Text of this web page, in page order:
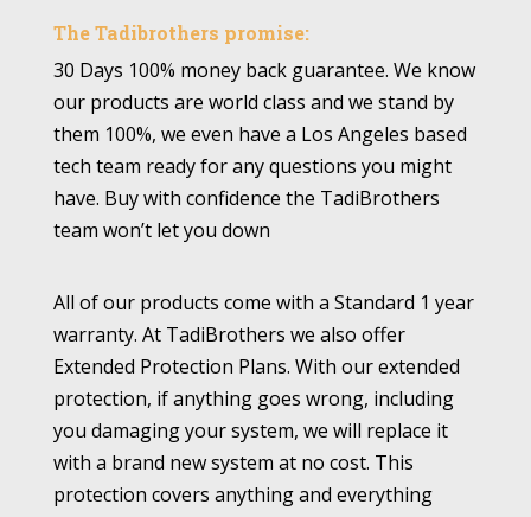
The Tadibrothers promise:
30 Days 100% money back guarantee. We know
our products are world class and we stand by
them 100%, we even have a Los Angeles based
tech team ready for any questions you might
have. Buy with confidence the TadiBrothers
team won’t let you down
All of our products come with a Standard 1 year
warranty. At TadiBrothers we also offer
Extended Protection Plans. With our extended
protection, if anything goes wrong, including
you damaging your system, we will replace it
with a brand new system at no cost. This
protection covers anything and everything